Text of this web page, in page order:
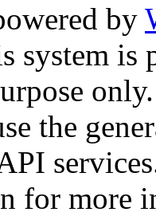
by
system is
only.
the
for more